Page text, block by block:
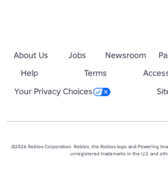
About Us Jobs Newsroom
Help
Terms
Your Privacy Choices
©2026 Roblox Corporation. Roblox, the Roblox logo and Powering
unregistered trademarks in the U.S. and